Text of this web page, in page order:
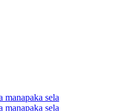
manapaka sela
manapaka sela